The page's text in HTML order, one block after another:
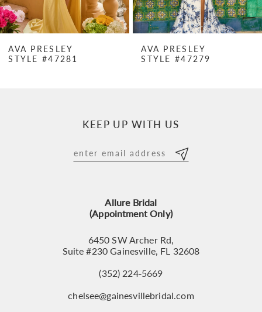
6
8
AVA PRESLEY
STYLE #47281
AVA PRESLEY
STYLE #47279
KEEP UP WITH US
Allure Bridal
(Appointment Only)
6450 SW Archer Rd,
Suite #230 Gainesville, FL 32608
(352) 224‑5669
chelsee@gainesvillebridal.com